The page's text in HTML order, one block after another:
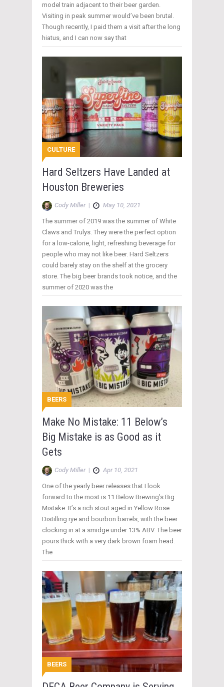
model train adjacent to their beer garden.
Visiting in peak summer would’ve been brutal.
Though recently, I paid them a visit after the long
hiatus, and I can now say that
CULTURE
Hard Seltzers Have Landed at
Houston Breweries
Cody Miller| May 10, 2021
The summer of 2019 was the summer of White
Claws and Trulys. They were the perfect option
for a low-calorie, light, refreshing beverage for
people who may not like beer. Hard Seltzers
could barely stay on the shelf at the grocery
store. The big beer brands took notice, and the
summer of 2020 was the
BEERS
Make No Mistake: 11 Below’s
Big Mistake is as Good as it
Gets
Cody Miller| Apr 10, 2021
One of the yearly beer releases that I look
forward to the most is 11 Below Brewing’s Big
Mistake. It’s a rich stout aged in Yellow Rose
Distilling rye and bourbon barrels, with the beer
clocking in at a smidge under 13% ABV. The beer
pours thick with a very dark brown foam head.
The
BEERS